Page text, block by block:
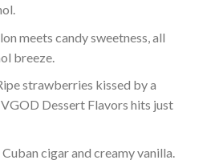
meets candy sweetness, all
breeze.
strawberries kissed by a
VGOD Dessert Flavors hits just
cigar and creamy vanilla.